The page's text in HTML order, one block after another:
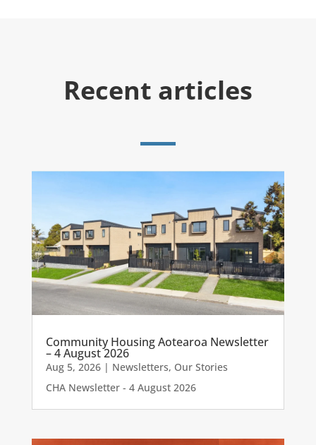
Recent articles
Community Housing Aotearoa Newsletter
– 4 August 2026
Aug 5, 2026| Newsletters, Our Stories
CHA Newsletter - 4 August 2026